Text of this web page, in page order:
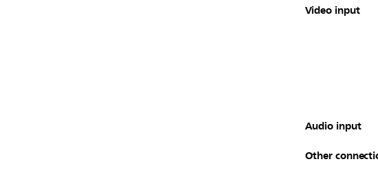
Video input
Audio input
Other